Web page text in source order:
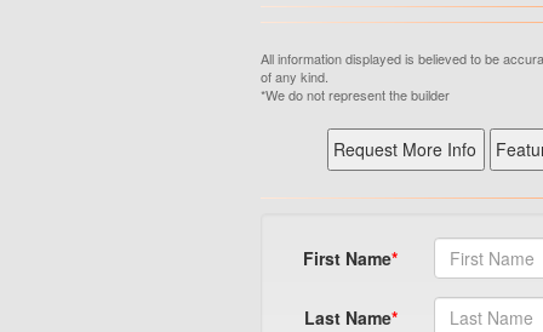
All information displayed is believed to be
of any kind.
*We do not represent the builder
First Name
Last Name